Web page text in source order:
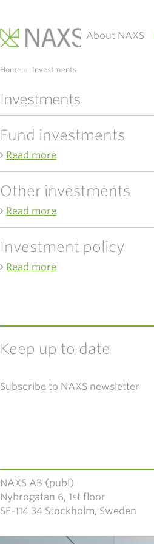
About NAXS
Home » Investments
Investments
Fund investments
Read more
Other investments
Read more
Investment policy
Read more
Keep up to date
Subscribe to NAXS newsletter
NAXS AB (publ)
Nybrogatan 6, 1st floor
SE-114 34 Stockholm, Sweden